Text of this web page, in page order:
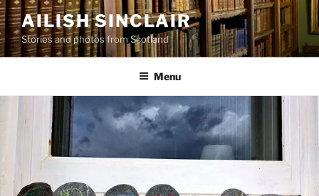
Skip
to
content
AILISH SINCLAIR
Stories and photos from Scotland
Menu